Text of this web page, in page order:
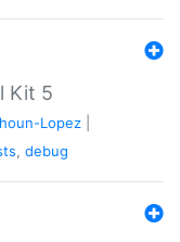
Kit 5
Lopez
, debug